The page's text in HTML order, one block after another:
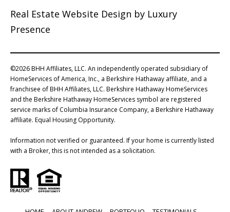
Real Estate Website Design by Luxury
Presence
©2026BHH Affiliates, LLC. An independently operated subsidiary of
HomeServices of America, Inc., a Berkshire Hathaway affiliate, and a
franchisee of BHH Affiliates, LLC. Berkshire Hathaway HomeServices
and the Berkshire Hathaway HomeServices symbol are registered
service marks of Columbia Insurance Company, a Berkshire Hathaway
affiliate. Equal Housing Opportunity.
Information not verified or guaranteed. If your home is currently listed
with a Broker, this is not intended as a solicitation.